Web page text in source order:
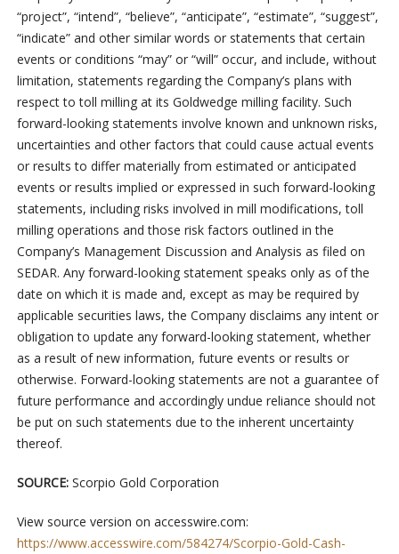
“project”, “intend”, “believe”, “anticipate”, “estimate”, “suggest”,
“indicate” and other similar words or statements that certain
events or conditions “may” or “will” occur, and include, without
limitation, statements regarding the Company’s plans with
respect to toll milling at its Goldwedge milling facility. Such
forward-looking statements involve known and unknown risks,
uncertainties and other factors that could cause actual events
or results to differ materially from estimated or anticipated
events or results implied or expressed in such forward-looking
statements, including risks involved in mill modifications, toll
milling operations and those risk factors outlined in the
Company’s Management Discussion and Analysis as filed on
SEDAR. Any forward-looking statement speaks only as of the
date on which it is made and, except as may be required by
applicable securities laws, the Company disclaims any intent or
obligation to update any forward-looking statement, whether
as a result of new information, future events or results or
otherwise. Forward-looking statements are not a guarantee of
future performance and accordingly undue reliance should not
be put on such statements due to the inherent uncertainty
thereof.
SOURCE:Scorpio Gold Corporation
View source version on accesswire.com:
https://www.accesswire.com/584274/Scorpio-Gold-Cash-